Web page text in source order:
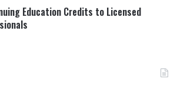
Education Credits to Licensed